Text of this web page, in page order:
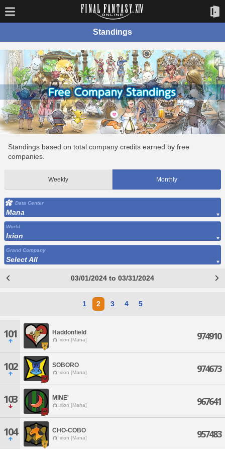
Standings
Standings based on total company credits earned by free
companies.
Weekly Monthly
Data Center
Mana
World
Ixion
Grand Company
Select All
03/01/2024 to 03/31/2024
1 2 3 4 5
101 Haddonfield
Ixion [Mana] 974910
102 SOBORO
Ixion [Mana] 974673
103 MINE'
Ixion [Mana] 967641
104 CHO-COBO
Ixion [Mana] 957483